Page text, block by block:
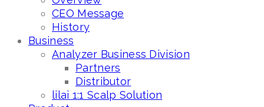
CEO Message
History
Business
Analyzer Business Division
Partners
Distributor
lilai 1:1 Scalp Solution